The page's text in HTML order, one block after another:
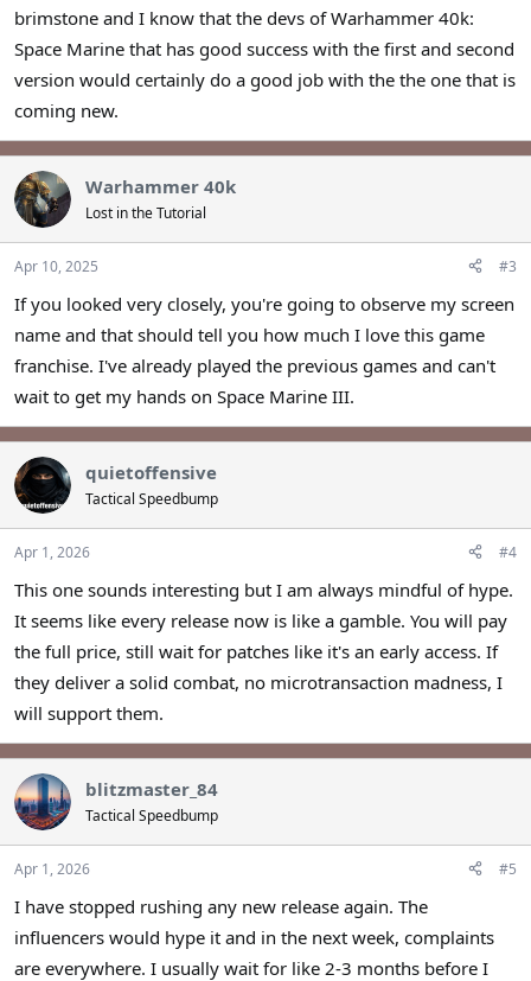
brimstone and I know that the devs of Warhammer 40k:
Space Marine that has good success with the first and second
version would certainly do a good job with the the one that is
coming new.
Warhammer 40k
Lost in the Tutorial
Apr 10, 2025 #3
If you looked very closely, you're going to observe my screen
name and that should tell you how much I love this game
franchise. I've already played the previous games and can't
wait to get my hands on Space Marine III.
quietoffensive
Tactical Speedbump
Apr 1, 2026 #4
This one sounds interesting but I am always mindful of hype.
It seems like every release now is like a gamble. You will pay
the full price, still wait for patches like it's an early access. If
they deliver a solid combat, no microtransaction madness, I
will support them.
blitzmaster_84
Tactical Speedbump
Apr 1, 2026 #5
I have stopped rushing any new release again. The
influencers would hype it and in the next week, complaints
are everywhere. I usually wait for like 2-3 months before I